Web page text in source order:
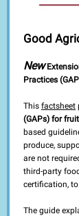
Good
New
Practices
This factsheet
(GAPs) for
based
produce,
are not
third-party
certification,
The guide